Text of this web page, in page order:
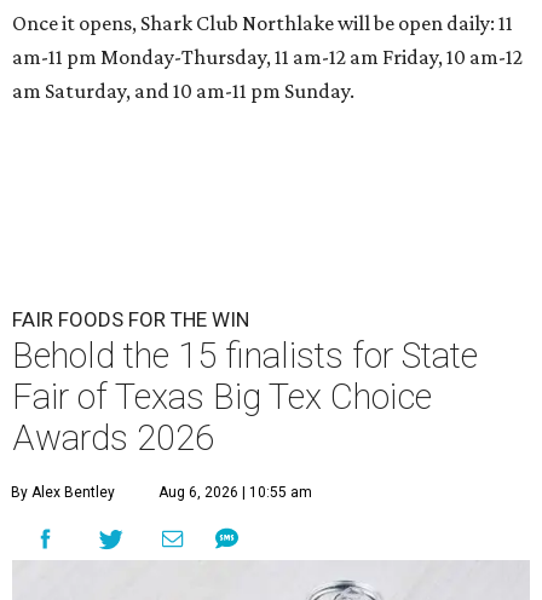
Once it opens, Shark Club Northlake will be open daily: 11
am-11 pm Monday-Thursday, 11 am-12 am Friday, 10 am-12
am Saturday, and 10 am-11 pm Sunday.
FAIR FOODS FOR THE WIN
Behold the 15 finalists for State
Fair of Texas Big Tex Choice
Awards 2026
By Alex Bentley Aug 6, 2026 | 10:55 am